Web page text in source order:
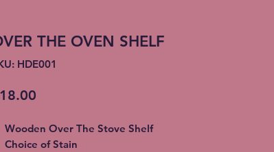
THE OVEN SHELF
HDE001
Wooden Over The Stove Shelf
Choice of Stain